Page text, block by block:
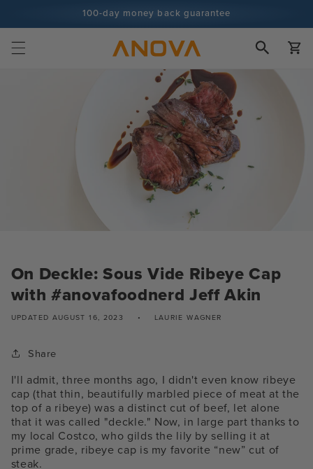
100-day money back guarantee
100+ million cooks and counting
Cart
On Deckle: Sous Vide Ribeye Cap
with #anovafoodnerd Jeff Akin
UPDATED AUGUST 16, 2023 LAURIE WAGNER
Share
I'll admit, three months ago, I didn't even know ribeye
cap (that thin, beautifully marbled piece of meat at the
top of a ribeye) was a distinct cut of beef, let alone
that it was called "deckle." Now, in large part thanks to
my local Costco, who gilds the lily by selling it at
prime grade, ribeye cap is my favorite “new” cut of
steak.